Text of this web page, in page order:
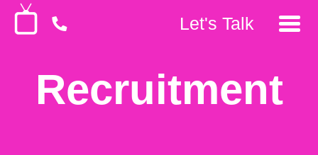
Let's Talk
Recruitment